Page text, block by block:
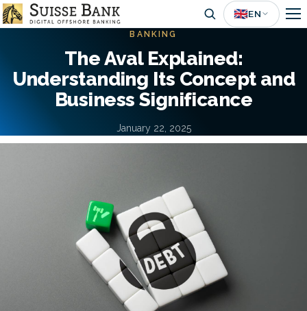
Skip
to
🇬🇧EN
BANKING
The Aval Explained:
Understanding Its Concept and
Business Significance
January 22, 2025